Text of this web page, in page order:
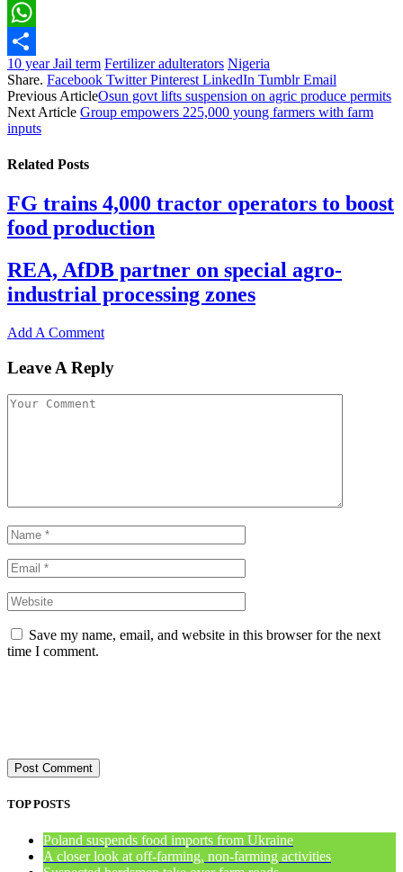
Email
WhatsApp
Share
10 year Jail term Fertilizer adulterators Nigeria
Share. Facebook Twitter Pinterest LinkedIn Tumblr Email
Previous ArticleOsun govt lifts suspension on agric produce permits
Next Article Group empowers 225,000 young farmers with farm
inputs
Related Posts
FG trains 4,000 tractor operators to boost
food production
REA, AfDB partner on special agro-
industrial processing zones
Add A Comment
Leave A Reply
Save my name, email, and website in this browser for the next
time I comment.
TOP POSTS
Poland suspends food imports from Ukraine
A closer look at off-farming, non-farming activities